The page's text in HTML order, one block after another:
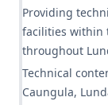
Providing
facilities within
throughout
Technical
Caungula,